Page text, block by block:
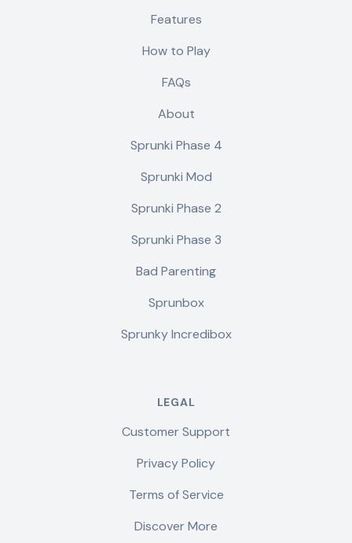
Features
How to Play
FAQs
About
Sprunki Phase 4
Sprunki Mod
Sprunki Phase 2
Sprunki Phase 3
Bad Parenting
Sprunbox
Sprunky Incredibox
LEGAL
Customer Support
Privacy Policy
Terms of Service
Discover More